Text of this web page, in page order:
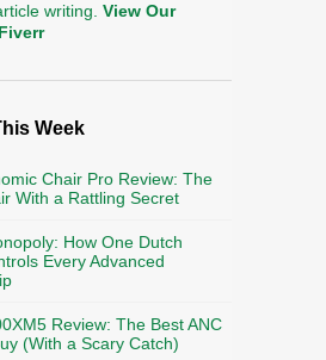
writing. View Our
Week
Chair Pro Review: The
With a Rattling Secret
How One Dutch
Every Advanced
Review: The Best ANC
(With a Scary Catch)